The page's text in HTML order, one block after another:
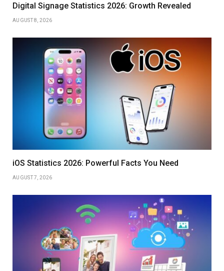
Digital Signage Statistics 2026: Growth Revealed
AUGUST 8, 2026
iOS Statistics 2026: Powerful Facts You Need
AUGUST 7, 2026